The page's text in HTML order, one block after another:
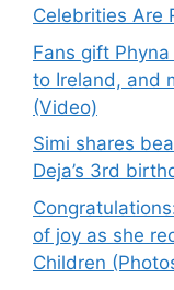
Celebrities Are
Fans gift
to Ireland, and
(Video)
Simi shares
Deja’s 3rd
of joy as she
Children